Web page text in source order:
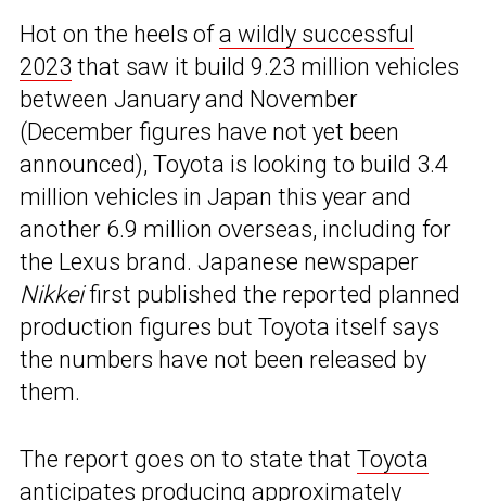
Hot on the heels ofa wildly successful
2023 that saw it build 9.23 million vehicles
between January and November
(December figures have not yet been
announced), Toyota is looking to build 3.4
million vehicles in Japan this year and
another 6.9 million overseas, including for
the Lexus brand. Japanese newspaper
Nikkeifirst published the reported planned
production figures but Toyota itself says
the numbers have not been released by
them.
The report goes on to state that Toyota
anticipates producing approximately